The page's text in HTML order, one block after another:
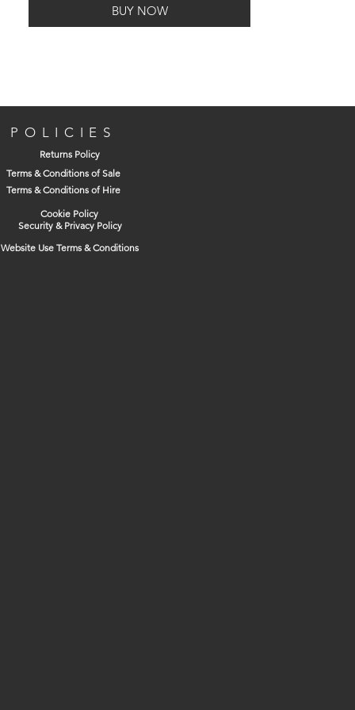
3 x SDS Plus masonry drill bits (1 x 12mm,
BUY NOW
POLICIES
Returns Policy
Terms & Conditions of Sale
Terms & Conditions of Hire
Cookie Policy
Security & Privacy Policy
Website Use Terms & Conditions